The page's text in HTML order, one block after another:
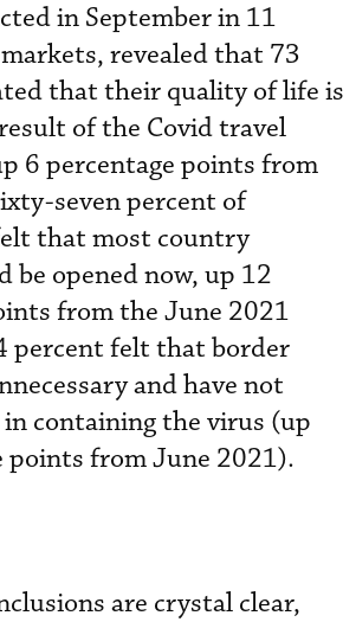
in September in 11
revealed that 73
that their quality of life is
of the Covid travel
6 percentage points from
seven percent of
that most country
be opened now, up 12
from the June 2021
percent felt that border
and have not
containing the virus (up
points from June 2021).
are crystal clear,